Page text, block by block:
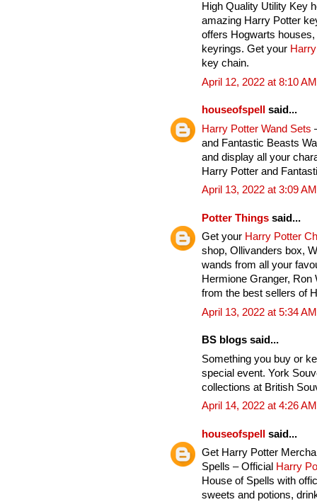
High Quality Utility Key
amazing Harry Potter
offers Hogwarts
keyrings. Get your
key chain.
April 12, 2022 at 8:10 AM
houseofspell
said...
Harry Potter Wand Sets
and Fantastic Beasts
and display all your
Harry Potter and
April 13, 2022 at 3:09 AM
Potter Things said...
Get your Harry Potter
shop, Ollivanders box,
wands from all your
Hermione Granger,
from the best sellers of
April 13, 2022 at 5:34 AM
BS blogs said...
Something you buy or
special event. York
collections at British
April 14, 2022 at 4:26 AM
houseofspell
said...
Get Harry Potter
Spells – Official Harry
House of Spells with
sweets and potions,